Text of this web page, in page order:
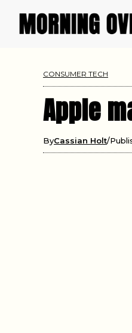
CONSUMER TECH
Apple
ByCassian Holt